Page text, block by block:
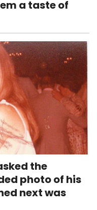
a taste of
the
photo of his
next was